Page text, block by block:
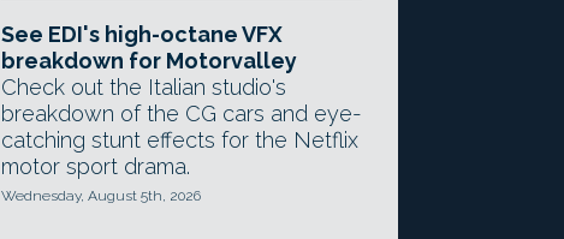
See EDI's high-octane VFX
breakdown for Motorvalley
Check out the Italian studio's
breakdown of the CG cars and eye-
catching stunt effects for the Netflix
motor sport drama.
Wednesday, August 5th, 2026